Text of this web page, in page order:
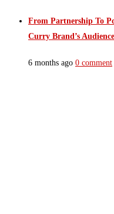
From Partnership To
Curry Brand’s Audience
6 months ago 0 comment